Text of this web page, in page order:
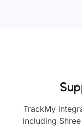
TrackMy
including